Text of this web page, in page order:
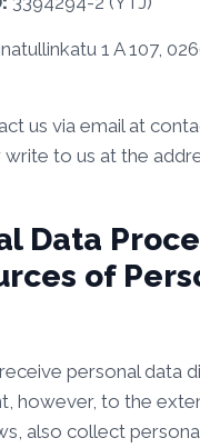
1 A 107,
us via email at
to us at the
Data
of
personal data
however, to the
also collect